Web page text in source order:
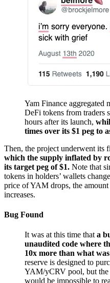
Yam Finance aggregated
DeFi tokens from traders
hours after its launch,
times over its $1 peg to
Then, the project underwent its
which the supply inflated by
its target peg of $1. Note that
tokens in holders’ wallets
price of YAM drops, the
increases.
Bug Found
It was at this time that a
unaudited code where
10x more than what
reserve is designed to
YAM/yCRV pool, but the
would be impossible to